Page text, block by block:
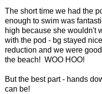
The short time we had the
enough to swim was
high because she wouldn't
with the pod - bg stayed
reduction and we were
the beach! WOO HOO!
But the best part - hands
can be!